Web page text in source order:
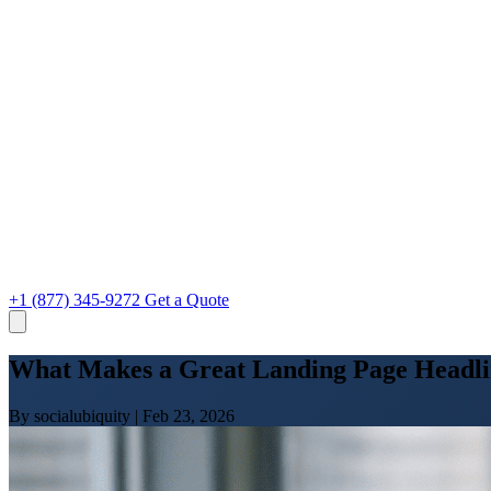
+1 (877) 345-9272 Get a Quote
What Makes a Great Landing Page
By socialubiquity | Feb 23, 2026